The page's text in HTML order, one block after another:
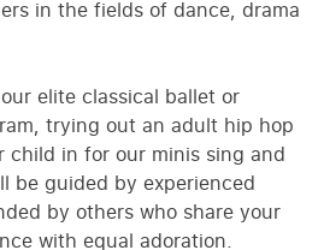
in the fields of dance, drama
elite classical ballet or
trying out an adult hip hop
child in for our minis sing and
be guided by experienced
by others who share your
with equal adoration.